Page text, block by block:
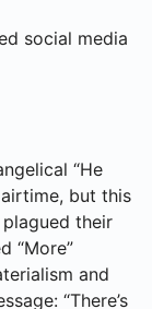
social media
“He
but this
their
“More”
and
“There’s